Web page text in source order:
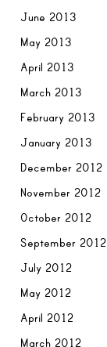
June 2013
May 2013
April 2013
March 2013
February 2013
January 2013
December 2012
November 2012
October 2012
September 2012
July 2012
May 2012
April 2012
March 2012